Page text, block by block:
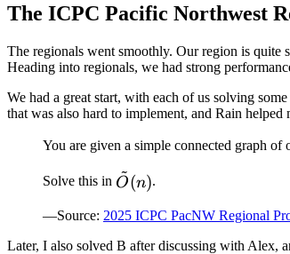
The ICPC Pacific Northwest
The regionals went smoothly. Our region is
Heading into regionals, we had strong
We had a great start, with each of us solving
that was also hard to implement, and Rain
You are given a simple connected graph of
Solve this in \tilde{O}
O
~
(n).
—Source: 2025 ICPC PacNW Regional
Later, I also solved B after discussing with Alex,